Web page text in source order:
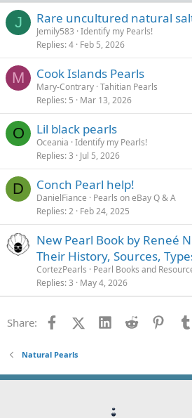
J Rare uncultured natural
Jemily583 Identify my Pearls!
Replies 4 Feb 5, 2026
M Cook Islands Pearls
Mary-Contrary Tahitian Pearls
Replies 5 Mar 13, 2026
O Lil black pearls
Oceania Identify my Pearls!
Replies 3 Jul 5, 2026
D Conch Pearl help!
DanielFiance
Pearls on eBay Q & A
Replies 2 Feb 24, 2025
New Pearl Book by Reneé
Their History, Sources,
CortezPearls
Pearl Books and
Replies 3 May 4, 2026
Share: FacebookX (Twitter)
LinkedInReddit
Natural Pearls